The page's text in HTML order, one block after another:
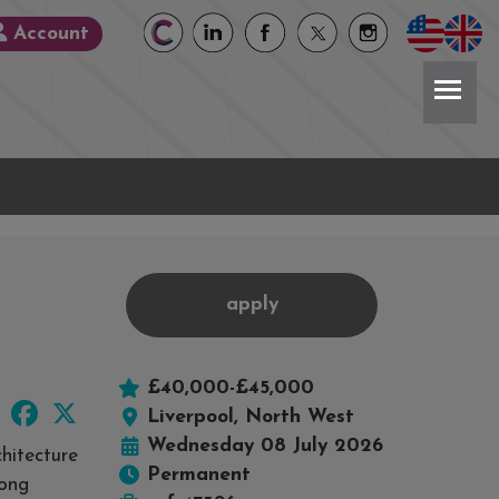
Account
LinkedInFacebook
apply
£40,000-£45,000
Liverpool, North West
Wednesday 08 July 2026
Permanent